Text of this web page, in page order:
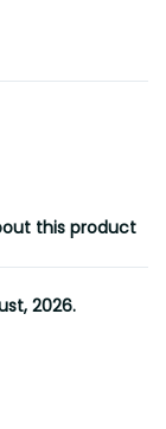
this product
2026.